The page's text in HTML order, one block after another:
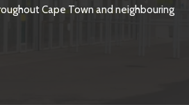
Cape Town and neighbouring